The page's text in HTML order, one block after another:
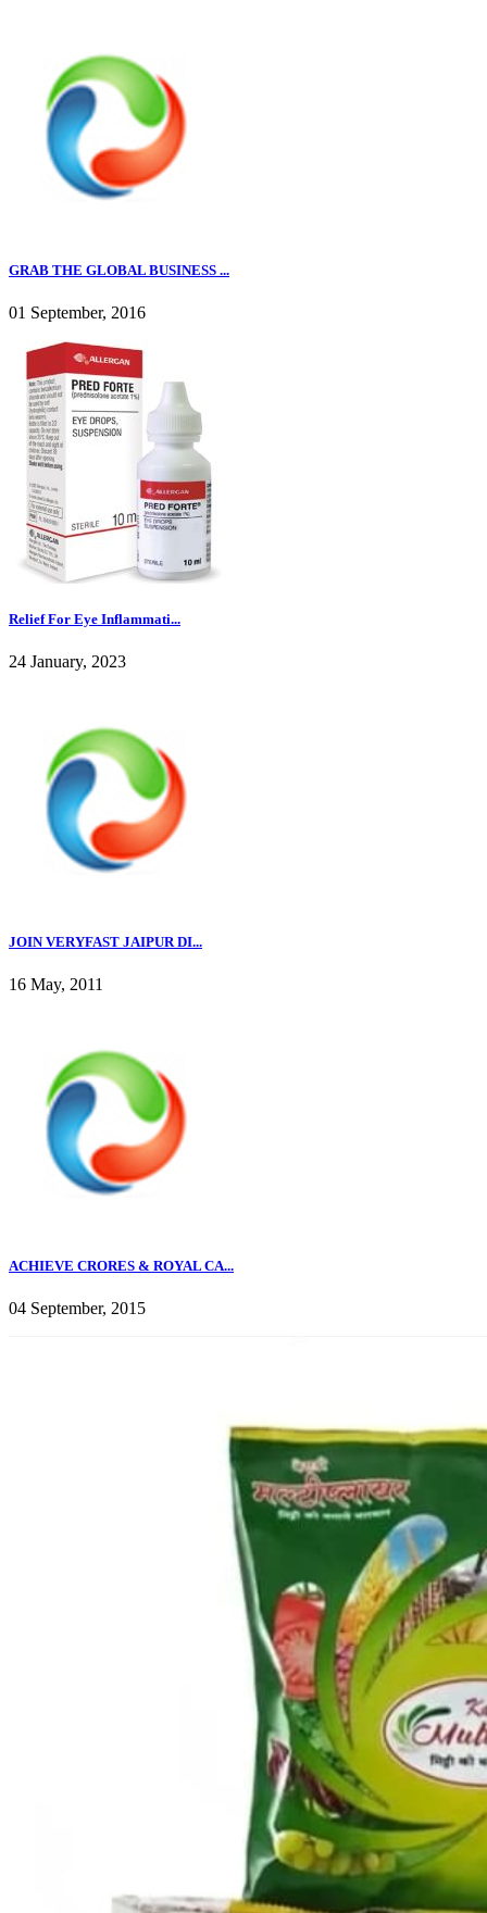
GRAB THE GLOBAL BUSINESS ...
01 September, 2016
Relief For Eye Inflammati...
24 January, 2023
JOIN VERYFAST JAIPUR DI...
16 May, 2011
ACHIEVE CRORES & ROYAL CA...
04 September, 2015